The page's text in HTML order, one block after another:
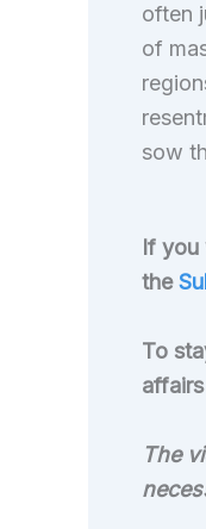
often
of
sow
If you
the
To
The